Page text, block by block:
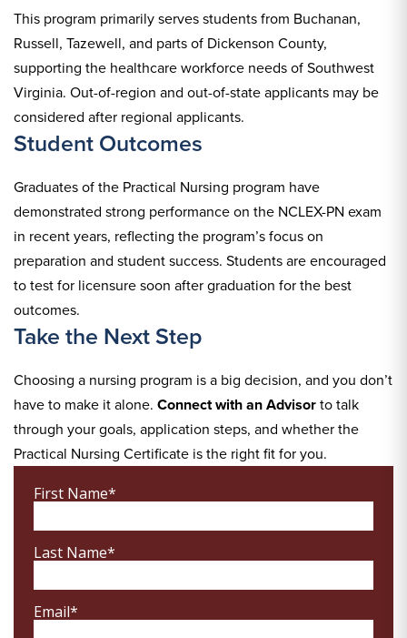
This program primarily serves students from Buchanan,
Russell, Tazewell, and parts of Dickenson County,
supporting the healthcare workforce needs of Southwest
Virginia. Out-of-region and out-of-state applicants may be
considered after regional applicants.
Student Outcomes
Graduates of the Practical Nursing program have
demonstrated strong performance on the NCLEX-PN exam
in recent years, reflecting the program’s focus on
preparation and student success. Students are encouraged
to test for licensure soon after graduation for the best
outcomes.
Take the Next Step
Choosing a nursing program is a big decision, and you don’t
have to make it alone. Connect with an Advisorto talk
through your goals, application steps, and whether the
Practical Nursing Certificate is the right fit for you.